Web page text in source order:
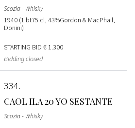
Scozia - Whisky
1940 (1 bt75 cl, 43%Gordon & MacPhail,
Donini)
STARTING BID € 1.300
Bidding closed
334
CAOL ILA 20 YO SESTANTE
Scozia - Whisky